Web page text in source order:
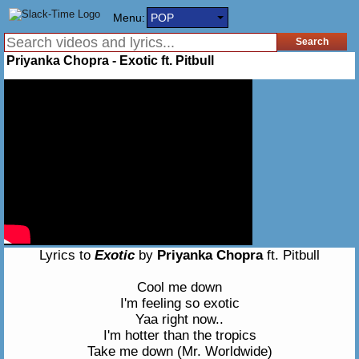
Menu: POP
Priyanka Chopra - Exotic ft. Pitbull
Lyrics to Exotic by Priyanka Chopraft. Pitbull
Cool me down
I'm feeling so exotic
Yaa right now..
I'm hotter than the tropics
Take me down (Mr. Worldwide)